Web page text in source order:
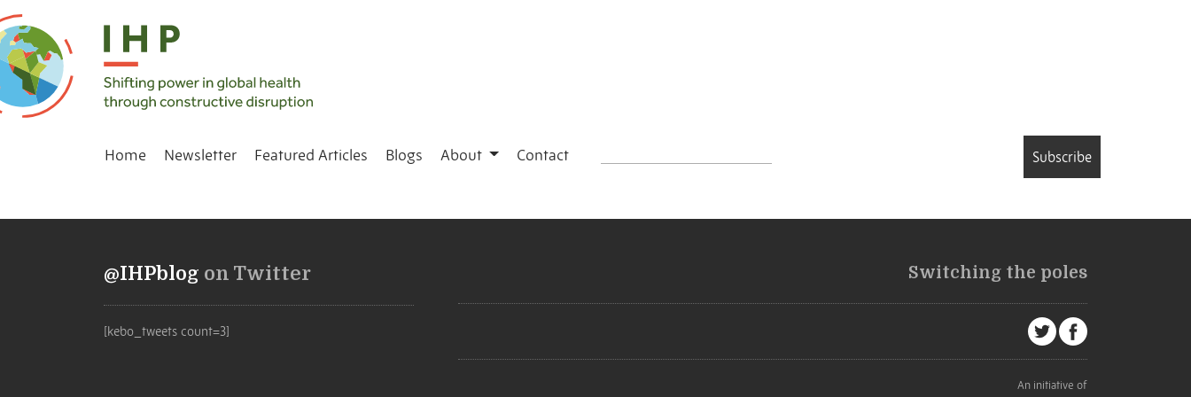
Home Newsletter Featured Articles Blogs About Contact Subscribe
@IHPblog on Twitter
[kebo_tweets count=3]
Switching the poles
An initiative of